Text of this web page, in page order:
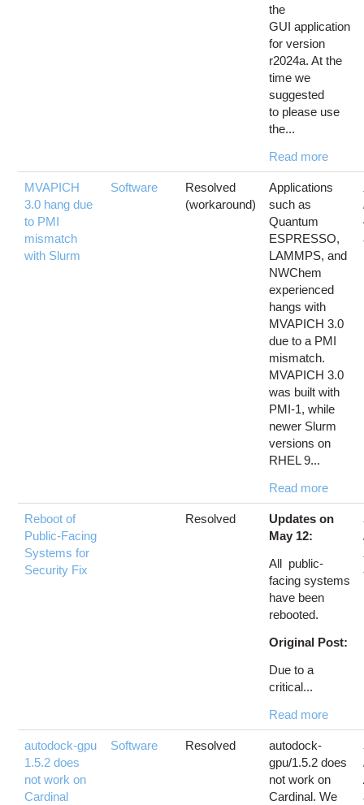
the
GUI application
for version
r2024a. At the
time we
suggested
to please use
the...
Read more
MVAPICH
3.0 hang due
to PMI
mismatch
with Slurm
Software
Resolved
(workaround)
Applications
such as
Quantum
ESPRESSO,
LAMMPS, and
NWChem
experienced
hangs with
MVAPICH 3.0
due to a PMI
mismatch.
MVAPICH 3.0
was built with
PMI-1, while
newer Slurm
versions on
RHEL 9...
Read more
Reboot of
Public-Facing
Systems for
Security Fix
Resolved
Updates on
May 12:
All public-
facing systems
have been
rebooted.
Original Post:
Due to a
critical...
Read more
autodock-gpu
1.5.2 does
not work on
Cardinal
Software Resolved
autodock-
gpu/1.5.2 does
not work on
Cardinal. We